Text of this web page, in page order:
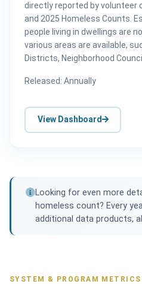
directly reported by volunteer
and 2025 Homeless Counts.
people living in dwellings are
various areas are available,
Districts, Neighborhood
Released: Annually
View Dashboard
Looking for even more
homeless count? Every
additional data products,
SYSTEM & PROGRAM METRICS